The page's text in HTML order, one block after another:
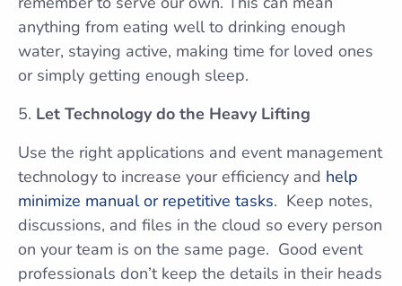
anything from eating well to drinking enough
water, staying active, making time for loved ones
or simply getting enough sleep.
Let Technology do the Heavy Lifting
Use the right applications and event management
technology to increase your efficiency and help
minimize manual or repetitive tasks. Keep notes,
discussions, and files in the cloud so every person
on your team is on the same page. Good event
professionals don’t keep the details in their heads